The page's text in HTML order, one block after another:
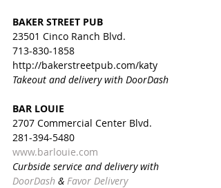
BAKER STREET PUB
23501 Cinco Ranch Blvd.
713-830-1858
http://bakerstreetpub.com/katy
Takeout and delivery with DoorDash
BAR LOUIE
2707 Commercial Center Blvd.
281-394-5480
www.barlouie.com
Curbside service and delivery with
DoorDash & Favor Delivery